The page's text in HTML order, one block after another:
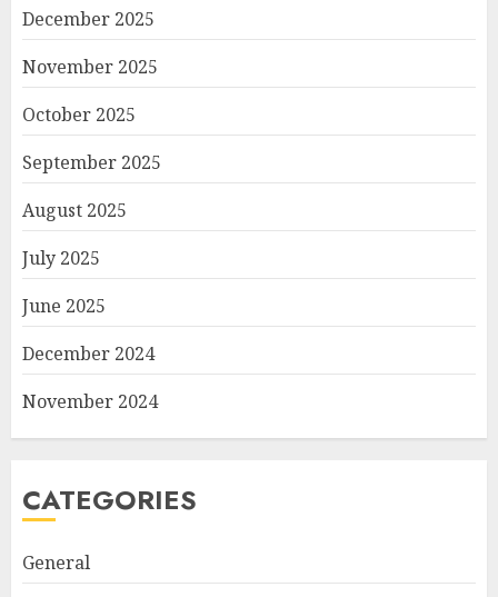
December 2025
November 2025
October 2025
September 2025
August 2025
July 2025
June 2025
December 2024
November 2024
CATEGORIES
General